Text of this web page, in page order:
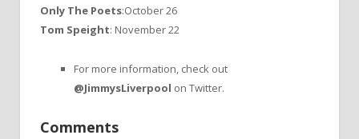
Only The Poets:October 26
Tom Speight: November 22
For more information, check out
@JimmysLiverpool on Twitter.
Comments